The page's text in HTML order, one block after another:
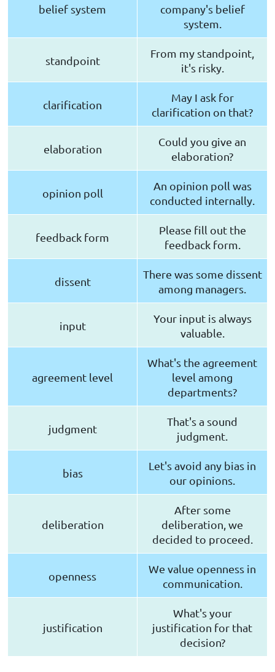
belief system
company's belief
system.
standpoint
From my standpoint,
it's risky.
clarification
May I ask for
clarification on that?
elaboration
Could you give an
elaboration?
opinion poll
An opinion poll was
conducted internally.
feedback form
Please fill out the
feedback form.
dissent
There was some dissent
among managers.
input
Your input is always
valuable.
agreement level
What's the agreement
level among
departments?
judgment
That's a sound
judgment.
bias
Let's avoid any bias in
our opinions.
deliberation
After some
deliberation, we
decided to proceed.
openness
We value openness in
communication.
justification
What's your
justification for that
decision?